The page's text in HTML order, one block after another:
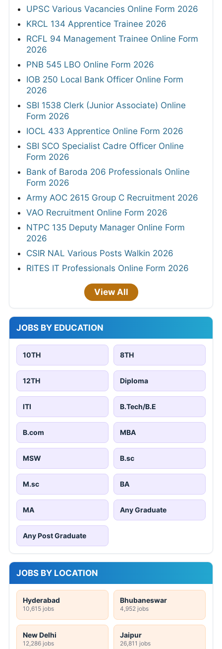
UPSC Various Vacancies Online Form 2026
KRCL 134 Apprentice Trainee 2026
RCFL 94 Management Trainee Online Form
2026
PNB 545 LBO Online Form 2026
IOB 250 Local Bank Officer Online Form
2026
SBI 1538 Clerk (Junior Associate) Online
Form 2026
IOCL 433 Apprentice Online Form 2026
SBI SCO Specialist Cadre Officer Online
Form 2026
Bank of Baroda 206 Professionals Online
Form 2026
Army AOC 2615 Group C Recruitment 2026
VAO Recruitment Online Form 2026
NTPC 135 Deputy Manager Online Form
2026
CSIR NAL Various Posts Walkin 2026
RITES IT Professionals Online Form 2026
View All
JOBS BY EDUCATION
10TH 8TH
12TH Diploma
ITI B.Tech/B.E
B.com MBA
MSW B.sc
M.sc BA
MA Any Graduate
Any Post Graduate
JOBS BY LOCATION
Hyderabad
10,615 jobs
Bhubaneswar
4,952 jobs
New Delhi
12,286 jobs
Jaipur
26,811 jobs